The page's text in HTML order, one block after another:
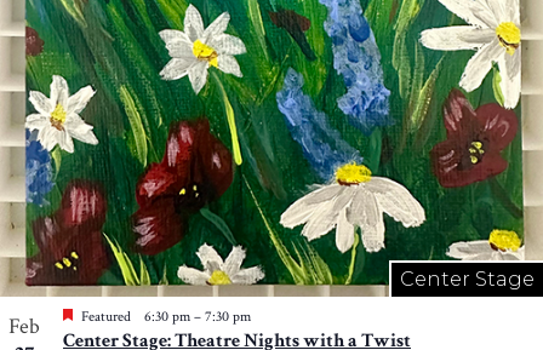
Center Stage
Feb
Featured 6:30 pm – 7:30 pm
Center Stage: Theatre Nights with a Twist